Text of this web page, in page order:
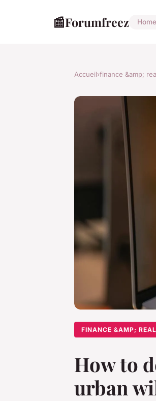
📰Forumfreez Home
Accueil›finance &amp;
FINANCE &AMP;
How to
urban